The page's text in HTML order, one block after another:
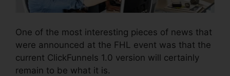
One of the most interesting pieces of news that
were announced at the FHL event was that the
current ClickFunnels 1.0 version will certainly
remain to be what it is.